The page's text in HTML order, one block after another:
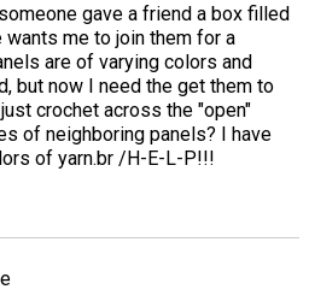
gave a friend a box filled
me to join them for a
are of varying colors and
but now I need the get them to
crochet across the "open"
of neighboring panels? I have
of yarn.br /H-E-L-P!!!